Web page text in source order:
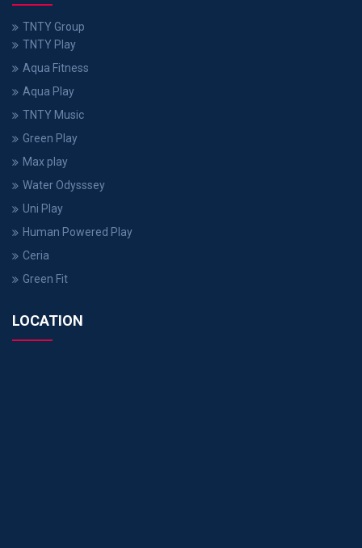
TNTY Group
TNTY Play
Aqua Fitness
Aqua Play
TNTY Music
Green Play
Max play
Water Odysssey
Uni Play
Human Powered Play
Ceria
Green Fit
LOCATION